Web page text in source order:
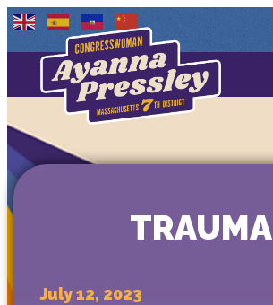
Contact Us
Media
TRAUMA
July 12, 2023